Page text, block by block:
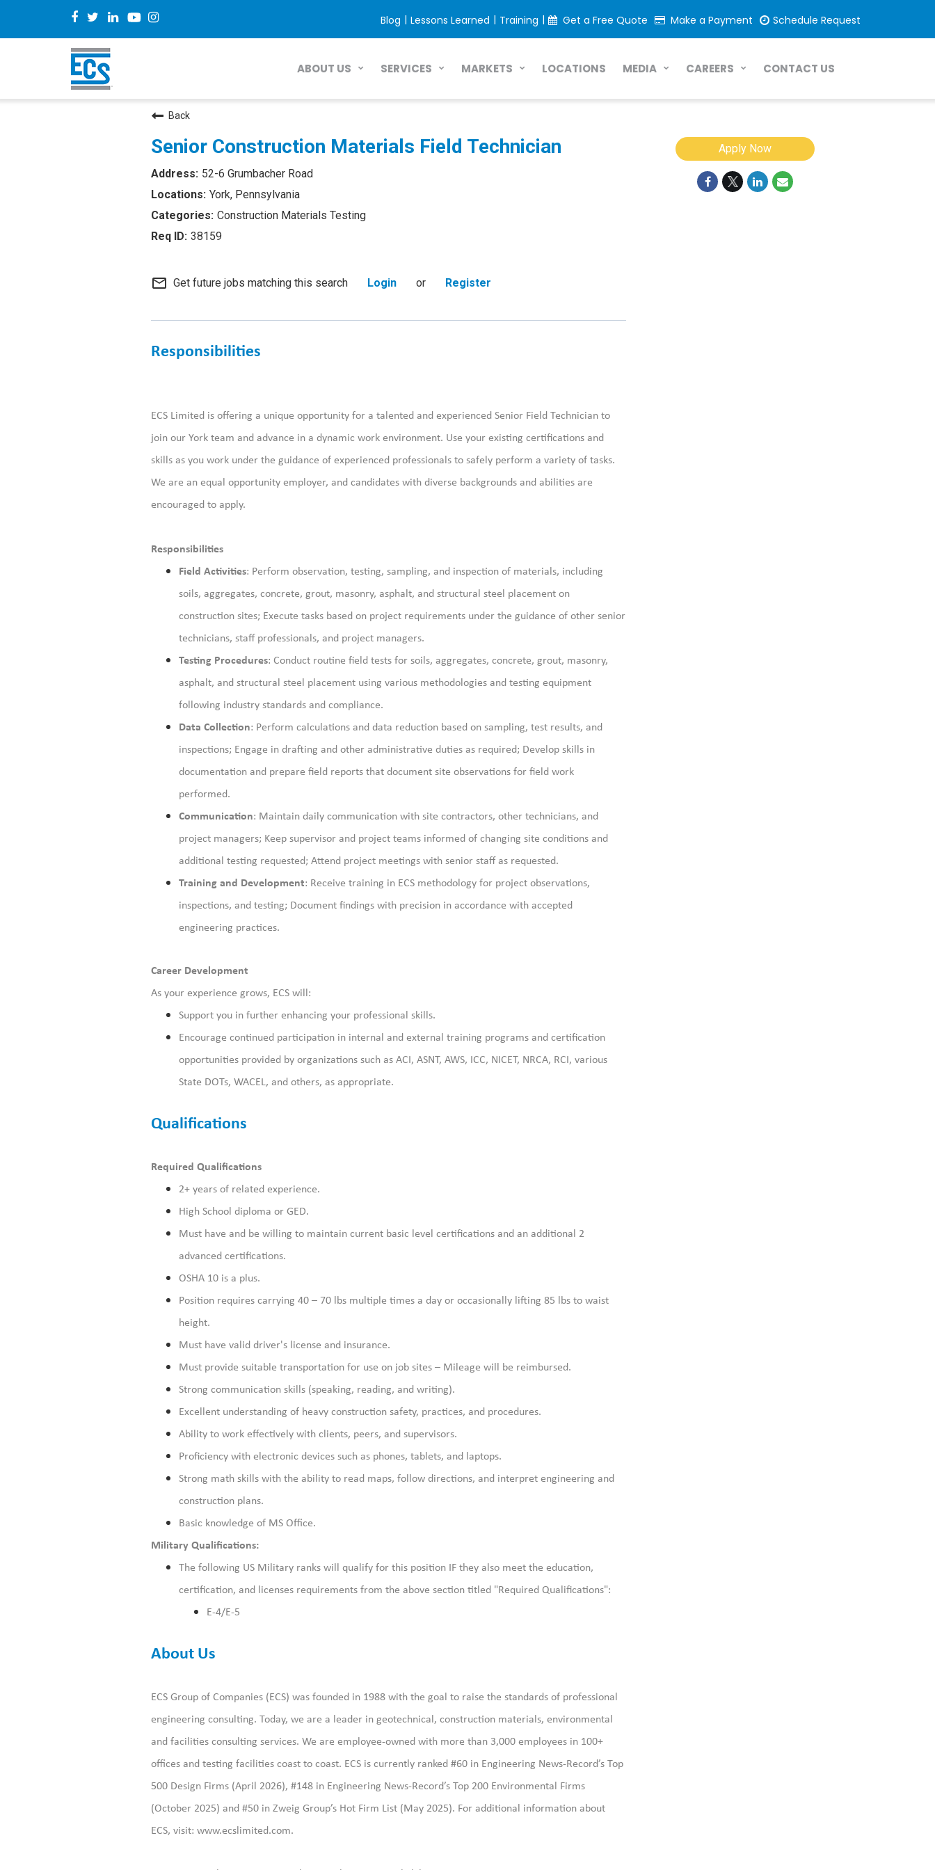
Blog | Lessons Learned | Training | Get a Free Quote Make a Payment Schedule Request
ABOUT US SERVICES MARKETS LOCATIONS MEDIA CAREERS CONTACT US
Back
Senior Construction Materials Field Technician
52-6 Grumbacher Road
York, Pennsylvania
Construction Materials Testing
38159
mail_outline Get future jobs matching this search Login or Register
Responsibilities
ECS Limited is offering a unique opportunity for a talented and experienced Senior Field Technician to
join our York team and advance in a dynamic work environment. Use your existing certifications and
skills as you work under the guidance of experienced professionals to safely perform a variety of tasks.
We are an equal opportunity employer, and candidates with diverse backgrounds and abilities are
encouraged to apply.
Responsibilities
Field Activities: Perform observation, testing, sampling, and inspection of materials, including
soils, aggregates, concrete, grout, masonry, asphalt, and structural steel placement on
construction sites; Execute tasks based on project requirements under the guidance of other senior
technicians, staff professionals, and project managers.
Testing Procedures: Conduct routine field tests for soils, aggregates, concrete, grout, masonry,
asphalt, and structural steel placement using various methodologies and testing equipment
following industry standards and compliance.
Data Collection: Perform calculations and data reduction based on sampling, test results, and
inspections; Engage in drafting and other administrative duties as required; Develop skills in
documentation and prepare field reports that document site observations for field work
performed.
Communication: Maintain daily communication with site contractors, other technicians, and
project managers; Keep supervisor and project teams informed of changing site conditions and
additional testing requested; Attend project meetings with senior staff as requested.
Training and Development: Receive training in ECS methodology for project observations,
inspections, and testing; Document findings with precision in accordance with accepted
engineering practices.
Career Development
As your experience grows, ECS will:
Support you in further enhancing your professional skills.
Encourage continued participation in internal and external training programs and certification
opportunities provided by organizations such as ACI, ASNT, AWS, ICC, NICET, NRCA, RCI, various
State DOTs, WACEL, and others, as appropriate.
Qualifications
Required Qualifications
2+ years of related experience.
High School diploma or GED.
Must have and be willing to maintain current basic level certifications and an additional 2
advanced certifications.
OSHA 10 is a plus.
Position requires carrying 40 – 70 lbs multiple times a day or occasionally lifting 85 lbs to waist
height.
Must have valid driver's license and insurance.
Must provide suitable transportation for use on job sites – Mileage will be reimbursed.
Strong communication skills (speaking, reading, and writing).
Excellent understanding of heavy construction safety, practices, and procedures.
Ability to work effectively with clients, peers, and supervisors.
Proficiency with electronic devices such as phones, tablets, and laptops.
Strong math skills with the ability to read maps, follow directions, and interpret engineering and
construction plans.
Basic knowledge of MS Office.
Military Qualifications:
The following US Military ranks will qualify for this position IF they also meet the education,
certification, and licenses requirements from the above section titled "Required Qualifications":
E-4/E-5
About Us
ECS Group of Companies (ECS) was founded in 1988 with the goal to raise the standards of professional
engineering consulting. Today, we are a leader in geotechnical, construction materials, environmental
and facilities consulting services. We are employee-owned with more than 3,000 employees in 100+
offices and testing facilities coast to coast. ECS is currently ranked #60 in Engineering News-Record’s Top
500 Design Firms (April 2026), #148 in Engineering News-Record’s Top 200 Environmental Firms
(October 2025) and #50 in Zweig Group’s Hot Firm List (May 2025). For additional information about
ECS, visit: www.ecslimited.com.
Apply Now